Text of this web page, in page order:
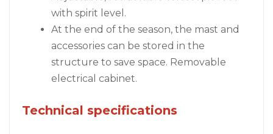
with spirit level.
At the end of the season, the mast and
accessories can be stored in the
structure to save space. Removable
electrical cabinet.
Technical specifications